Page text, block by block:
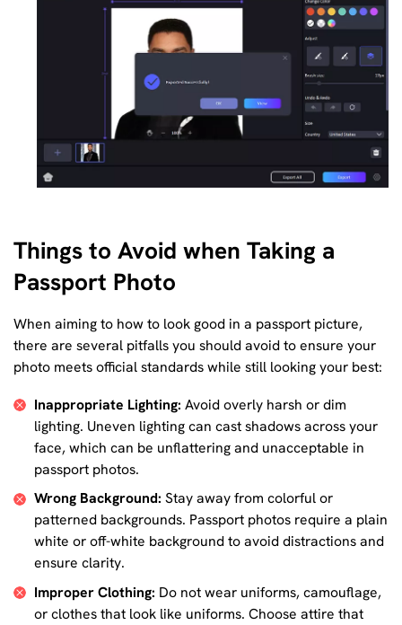
Things to Avoid when Taking a
Passport Photo
When aiming to how to look good in a passport picture,
there are several pitfalls you should avoid to ensure your
photo meets official standards while still looking your best:
Inappropriate Lighting: Avoid overly harsh or dim
lighting. Uneven lighting can cast shadows across your
face, which can be unflattering and unacceptable in
passport photos.
Wrong Background: Stay away from colorful or
patterned backgrounds. Passport photos require a plain
white or off-white background to avoid distractions and
ensure clarity.
Improper Clothing: Do not wear uniforms, camouflage,
or clothes that look like uniforms. Choose attire that